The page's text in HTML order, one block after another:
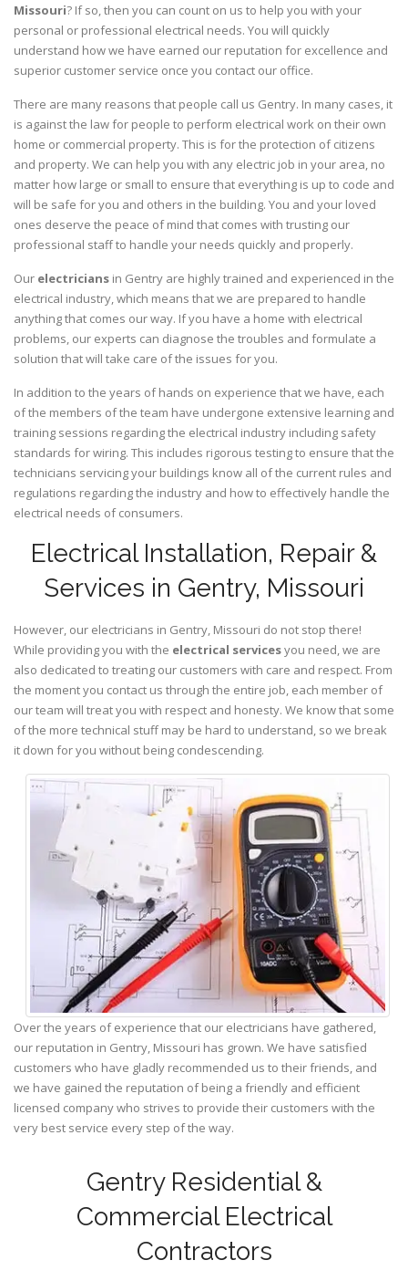
Missouri? If so, then you can count on us to help you with your
personal or professional electrical needs. You will quickly
understand how we have earned our reputation for excellence and
superior customer service once you contact our office.
There are many reasons that people call us Gentry. In many cases, it
is against the law for people to perform electrical work on their own
home or commercial property. This is for the protection of citizens
and property. We can help you with any electric job in your area, no
matter how large or small to ensure that everything is up to code and
will be safe for you and others in the building. You and your loved
ones deserve the peace of mind that comes with trusting our
professional staff to handle your needs quickly and properly.
Our electricians in Gentry are highly trained and experienced in the
electrical industry, which means that we are prepared to handle
anything that comes our way. If you have a home with electrical
problems, our experts can diagnose the troubles and formulate a
solution that will take care of the issues for you.
In addition to the years of hands on experience that we have, each
of the members of the team have undergone extensive learning and
training sessions regarding the electrical industry including safety
standards for wiring. This includes rigorous testing to ensure that the
technicians servicing your buildings know all of the current rules and
regulations regarding the industry and how to effectively handle the
electrical needs of consumers.
Electrical Installation, Repair &
Services in Gentry, Missouri
However, our electricians in Gentry, Missouri do not stop there!
While providing you with the electrical servicesyou need, we are
also dedicated to treating our customers with care and respect. From
the moment you contact us through the entire job, each member of
our team will treat you with respect and honesty. We know that some
of the more technical stuff may be hard to understand, so we break
it down for you without being condescending.
Over the years of experience that our electricians have gathered,
our reputation in Gentry, Missouri has grown. We have satisfied
customers who have gladly recommended us to their friends, and
we have gained the reputation of being a friendly and efficient
licensed company who strives to provide their customers with the
very best service every step of the way.
Gentry Residential &
Commercial Electrical
Contractors